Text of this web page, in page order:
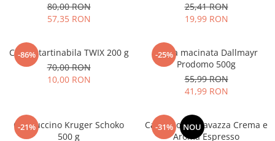
80,00 RON
57,35 RON
25,41 RON
19,99 RON
-86%
Crema tartinabila TWIX 200 g
70,00 RON
10,00 RON
-25%
Cafea macinata Dallmayr
Prodomo 500g
55,99 RON
41,99 RON
-21%
Cappuccino Kruger Schoko
500 g
-31% NOU
Cafea boabe Lavazza Crema e
Aroma Espresso